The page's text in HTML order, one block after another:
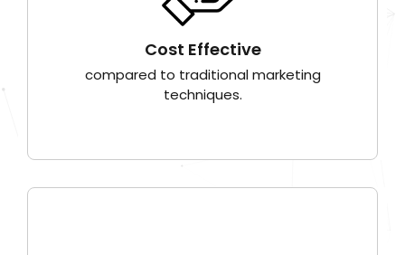
Cost Effective
compared to traditional marketing
techniques.